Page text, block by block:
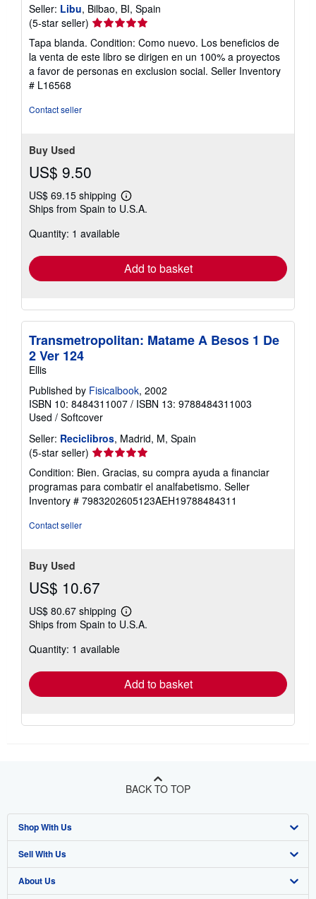
Seller: Libu, Bilbao, BI, Spain
(5-star seller) Seller
rating
5
out
of
Tapa blanda. Condition: Como nuevo. Los beneficios de
la venta de este libro se dirigen en un 100% a proyectos
a favor de personas en exclusion social. Seller Inventory
# L16568
Contact seller
Buy Used
US$ 9.50
US$ 69.15 shipping
Learn
more
Ships from Spain to U.S.A.
Quantity: 1 available
Add to basket
Transmetropolitan: Matame A Besos 1 De
2 Ver 124
Ellis
Published by Fisicalbook, 2002
ISBN 10: 8484311007 / ISBN 13: 9788484311003
Used / Softcover
Seller: Reciclibros, Madrid, M, Spain
(5-star seller) Seller
rating
5
out
of
Condition: Bien. Gracias, su compra ayuda a financiar
programas para combatir el analfabetismo. Seller
Inventory # 7983202605123AEH19788484311
Contact seller
Buy Used
US$ 10.67
US$ 80.67 shipping
Learn
more
Ships from Spain to U.S.A.
Quantity: 1 available
Add to basket
BACK TO TOP
Shop With Us
Advanced Search
Browse Collections
Sell With Us
Start Selling
About Us